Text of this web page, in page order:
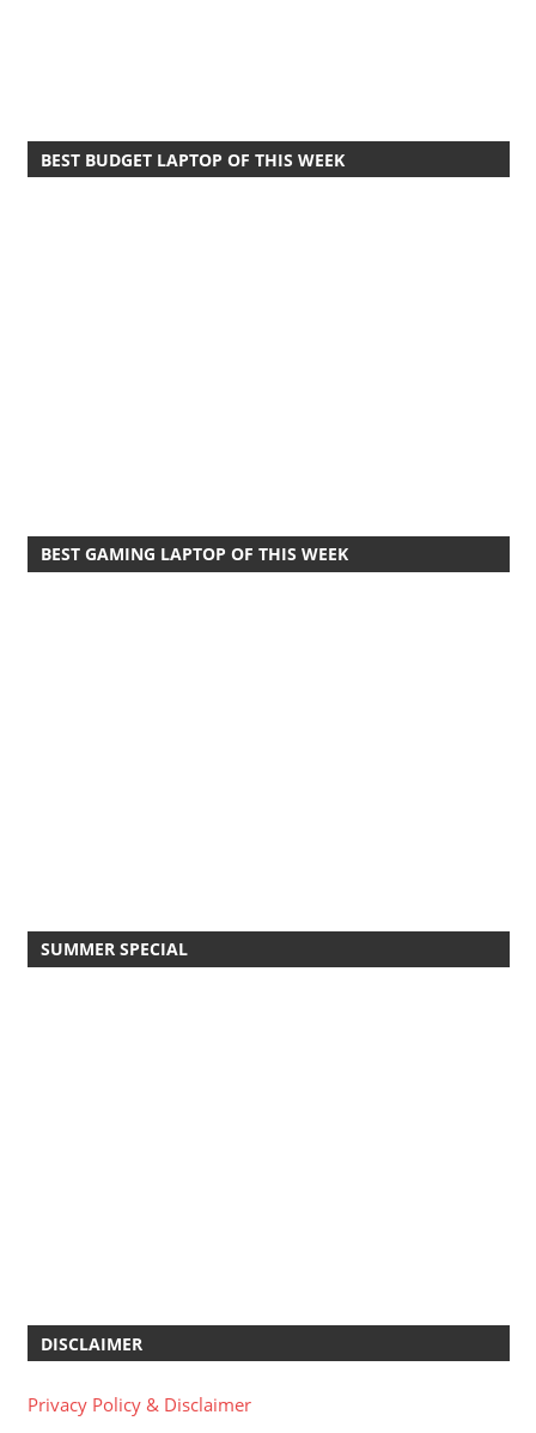
BEST BUDGET LAPTOP OF THIS WEEK
BEST GAMING LAPTOP OF THIS WEEK
SUMMER SPECIAL
DISCLAIMER
Privacy Policy & Disclaimer